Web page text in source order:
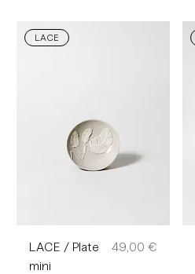
LACE
LACE / Plate
mini
Preis
49,00 €